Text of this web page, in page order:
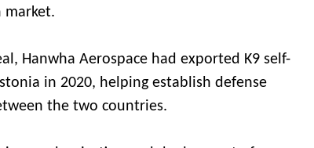
market.
Hanwha Aerospace had exported K9 self-
in 2020, helping establish defense
the two countries.